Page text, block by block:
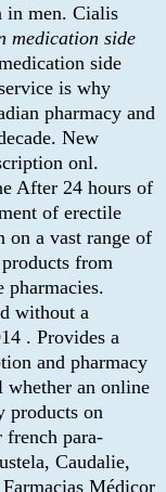
in men. Cialis
medication side
side
is why
pharmacy and
New
onl.
After 24 hours of
of erectile
on a vast range of
from
pharmacies.
without a
. Provides a
and pharmacy
whether an online
products on
french para-
Caudalie,
Médicor